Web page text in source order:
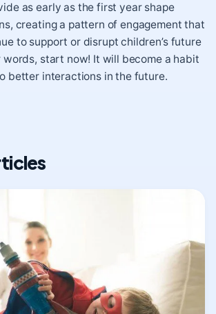
as early as the first year shape
creating a pattern of engagement that
to support or disrupt children’s future
words, start now! It will become a habit
better interactions in the future.